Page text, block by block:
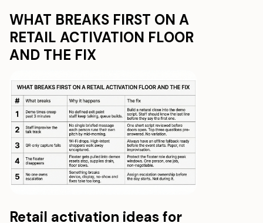
WHAT BREAKS FIRST ON A
RETAIL ACTIVATION FLOOR
AND THE FIX
Retail activation ideas for